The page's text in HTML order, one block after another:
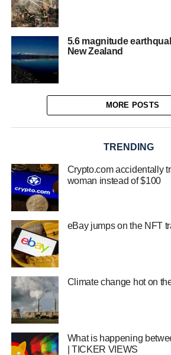
5.6 magnitude
New Zealand
MORE POSTS
TRENDING
Crypto.com accidentally
woman instead of $100
eBay jumps on the NFT
Climate change hot on
What is happening
| TICKER VIEWS